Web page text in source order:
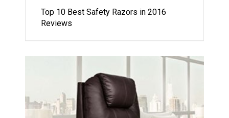
Top 10 Best Safety Razors in 2016
Reviews